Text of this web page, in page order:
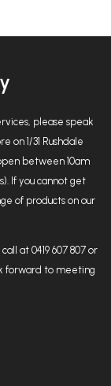
please speak
on 1/31 Rushdale
between 10am
If you cannot get
of products on our
at 0419 607 807 or
forward to meeting